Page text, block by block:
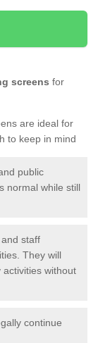
screens for
are ideal for
to keep in mind
public
normal while still
staff
They will
without
continue